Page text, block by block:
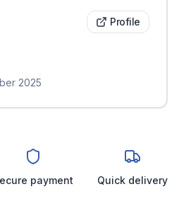
Profile
2025
payment Quick delivery